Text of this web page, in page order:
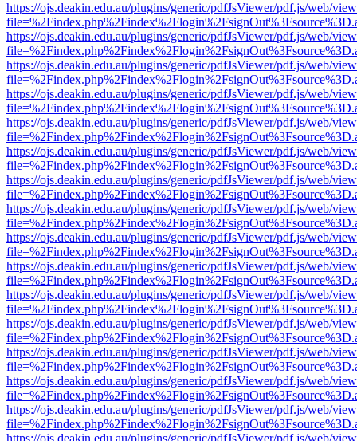
https://ojs.deakin.edu.au/plugins/generic/pdfJsViewer/pdf.js/web/
https://ojs.deakin.edu.au/plugins/generic/pdfJsViewer/pdf.js/web/
https://ojs.deakin.edu.au/plugins/generic/pdfJsViewer/pdf.js/web/
https://ojs.deakin.edu.au/plugins/generic/pdfJsViewer/pdf.js/web/
https://ojs.deakin.edu.au/plugins/generic/pdfJsViewer/pdf.js/web/
https://ojs.deakin.edu.au/plugins/generic/pdfJsViewer/pdf.js/web/
https://ojs.deakin.edu.au/plugins/generic/pdfJsViewer/pdf.js/web/
https://ojs.deakin.edu.au/plugins/generic/pdfJsViewer/pdf.js/web/
https://ojs.deakin.edu.au/plugins/generic/pdfJsViewer/pdf.js/web/
https://ojs.deakin.edu.au/plugins/generic/pdfJsViewer/pdf.js/web/
https://ojs.deakin.edu.au/plugins/generic/pdfJsViewer/pdf.js/web/
https://ojs.deakin.edu.au/plugins/generic/pdfJsViewer/pdf.js/web/
https://ojs.deakin.edu.au/plugins/generic/pdfJsViewer/pdf.js/web/
https://ojs.deakin.edu.au/plugins/generic/pdfJsViewer/pdf.js/web/
https://ojs.deakin.edu.au/plugins/generic/pdfJsViewer/pdf.js/web/
https://ojs.deakin.edu.au/plugins/generic/pdfJsViewer/pdf.js/web/